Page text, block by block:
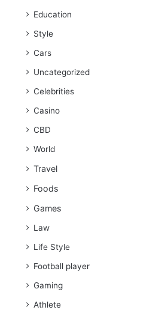
Education
Style
Cars
Uncategorized
Celebrities
Casino
CBD
World
Travel
Foods
Games
Law
Life Style
Football player
Gaming
Athlete